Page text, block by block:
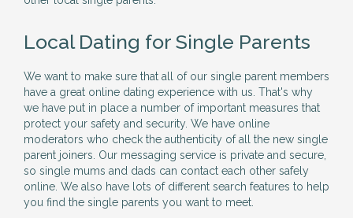
Local Dating for Single Parents
We want to make sure that all of our single parent members
have a great online dating experience with us. That's why
we have put in place a number of important measures that
protect your safety and security. We have online
moderators who check the authenticity of all the new single
parent joiners. Our messaging service is private and secure,
so single mums and dads can contact each other safely
online. We also have lots of different search features to help
you find the single parents you want to meet.